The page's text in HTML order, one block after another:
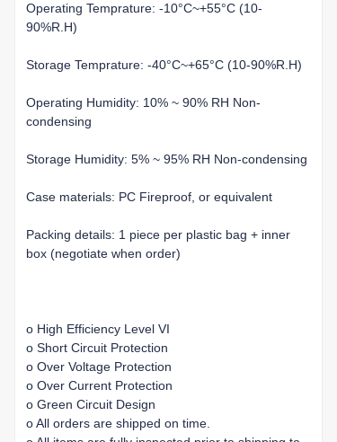
Operating Temprature: -10°C~+55°C (10-
90%R.H)
Storage Temprature: -40°C~+65°C (10-90%R.H)
Operating Humidity: 10% ~ 90% RH Non-
condensing
Storage Humidity: 5% ~ 95% RH Non-condensing
Case materials: PC Fireproof, or equivalent
Packing details: 1 piece per plastic bag + inner
box (negotiate when order)
o High Efficiency Level VI
o Short Circuit Protection
o Over Voltage Protection
o Over Current Protection
o Green Circuit Design
o All orders are shipped on time.